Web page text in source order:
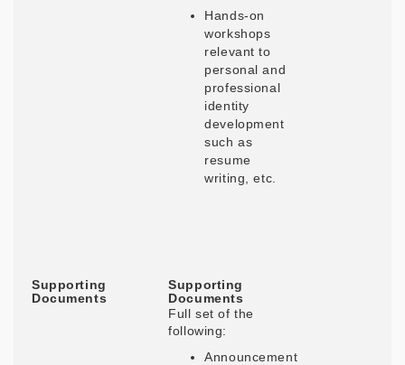
Hands-on
workshops
relevant to
personal and
professional
identity
development
such as
resume
writing, etc.
Supporting
Documents
Supporting
Documents
Full set of the
following:
Announcement